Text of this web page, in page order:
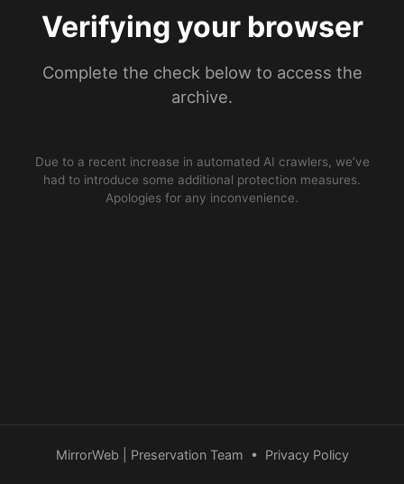
Verifying your browser
Complete the check below to access the
archive.
Due to a recent increase in automated AI crawlers, we’ve
had to introduce some additional protection measures.
Apologies for any inconvenience.
MirrorWeb | Preservation Team • Privacy Policy